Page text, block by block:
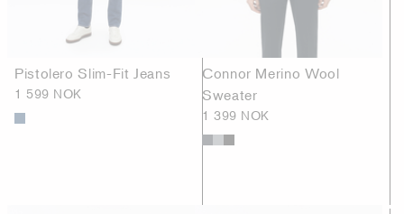
Pistolero Slim-Fit Jeans
1 599 NOK
Connor Merino Wool
Sweater
1 399 NOK